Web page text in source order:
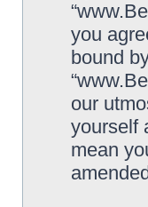
you
bound
our
yourself
mean